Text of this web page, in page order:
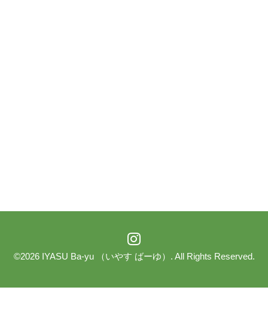
©2026 IYASU Ba-yu （いやす ばーゆ） . All Rights Reserved.